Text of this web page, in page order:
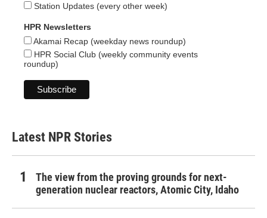
Station Updates (every other week)
HPR Newsletters
Akamai Recap (weekday news roundup)
HPR Social Club (weekly community events
roundup)
Latest NPR Stories
The view from the proving grounds for next-
generation nuclear reactors, Atomic City, Idaho